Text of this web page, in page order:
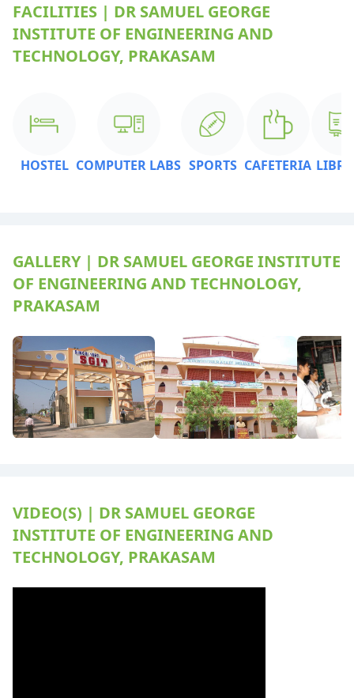
FACILITIES | DR SAMUEL GEORGE
INSTITUTE OF ENGINEERING AND
TECHNOLOGY, PRAKASAM
HOSTEL COMPUTER LABS SPORTS CAFETERIA
GALLERY | DR SAMUEL GEORGE INSTITUTE
OF ENGINEERING AND TECHNOLOGY,
PRAKASAM
VIDEO(S) | DR SAMUEL GEORGE
INSTITUTE OF ENGINEERING AND
TECHNOLOGY, PRAKASAM